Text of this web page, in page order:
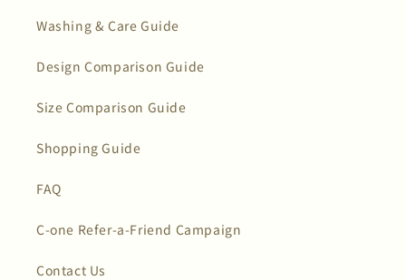
Washing & Care Guide
Design Comparison Guide
Size Comparison Guide
Shopping Guide
FAQ
C-one Refer-a-Friend Campaign
Contact Us